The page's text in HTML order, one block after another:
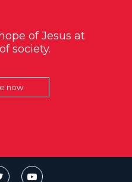
of Jesus at
society.
now